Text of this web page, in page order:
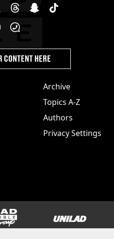
Archive
Topics A-Z
Authors
Privacy Settings
CONTENT HERE
LADbible Group UNILAD